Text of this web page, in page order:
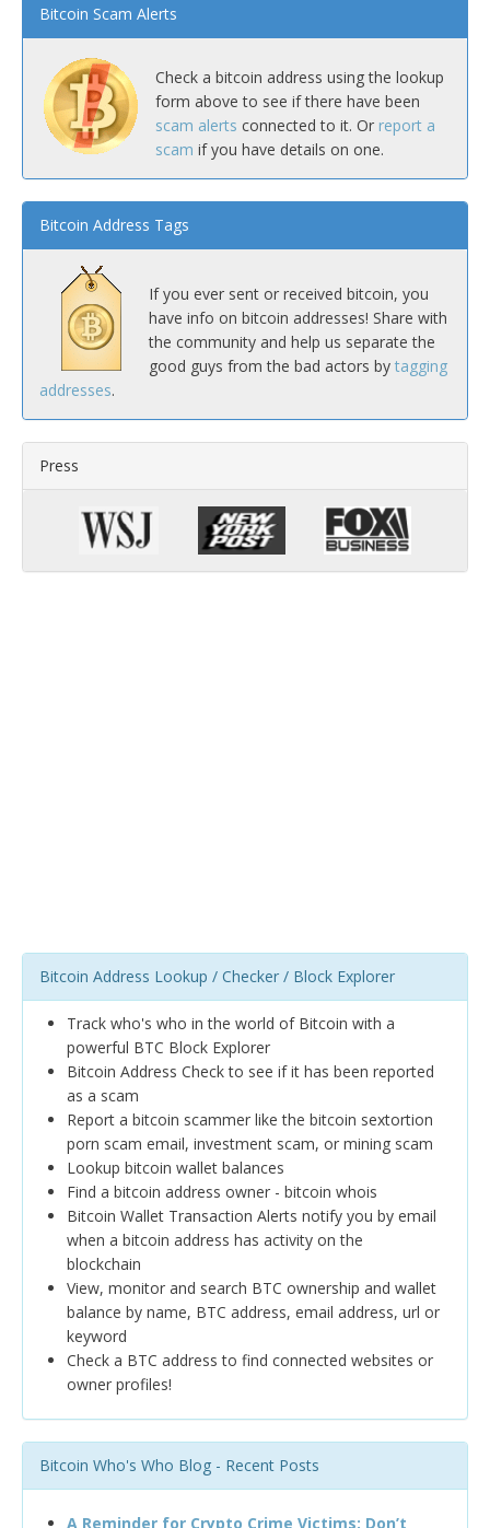
Bitcoin Scam Alerts
Check a bitcoin address using the lookup
form above to see if there have been
scam alerts connected to it. Or report a
scam if you have details on one.
Bitcoin Address Tags
If you ever sent or received bitcoin, you
have info on bitcoin addresses! Share with
the community and help us separate the
good guys from the bad actors by tagging
addresses.
Press
Bitcoin Address Lookup / Checker / Block Explorer
Track who's who in the world of Bitcoin with a
powerful BTC Block Explorer
Bitcoin Address Check to see if it has been reported
as a scam
Report a bitcoin scammer like the bitcoin sextortion
porn scam email, investment scam, or mining scam
Lookup bitcoin wallet balances
Find a bitcoin address owner - bitcoin whois
Bitcoin Wallet Transaction Alerts notify you by email
when a bitcoin address has activity on the
blockchain
View, monitor and search BTC ownership and wallet
balance by name, BTC address, email address, url or
keyword
Check a BTC address to find connected websites or
owner profiles!
Bitcoin Who's Who Blog - Recent Posts
A Reminder for Crypto Crime Victims: Don’t